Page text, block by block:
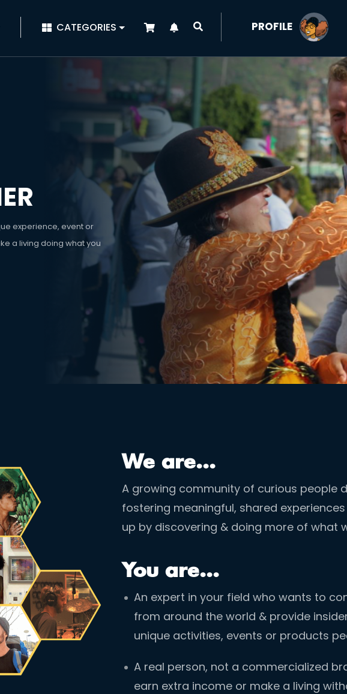
| CATEGORIES PROFILE
experience, event or
a living doing what you
We are...
A growing community of curious people
fostering meaningful, shared
up by discovering & doing more of what
You are...
An expert in your field who wants to
from around the world & provide
unique activities, events or products
A real person, not a commercialized
earn extra income or make a living